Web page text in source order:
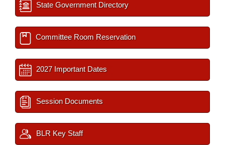
State Government Directory
Committee Room Reservation
2027 Important Dates
Session Documents
BLR Key Staff